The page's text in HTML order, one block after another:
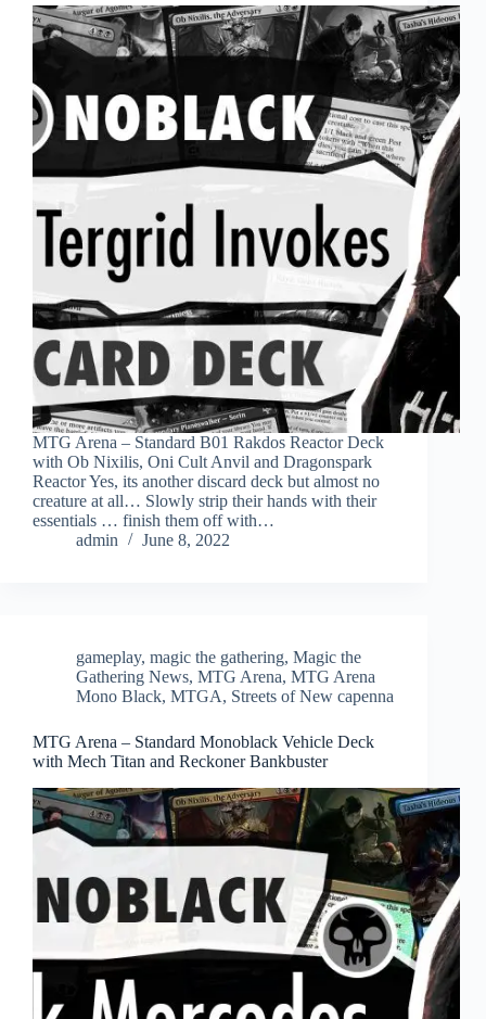
MTG Arena – Standard B01 Rakdos Reactor Deck
with Ob Nixilis, Oni Cult Anvil and Dragonspark
Reactor Yes, its another discard deck but almost no
creature at all… Slowly strip their hands with their
essentials … finish them off with…
admin
June 8, 2022
gameplay, magic the gathering, Magic the
Gathering News, MTG Arena, MTG Arena
Mono Black, MTGA, Streets of New capenna
MTG Arena – Standard Monoblack Vehicle Deck
with Mech Titan and Reckoner Bankbuster